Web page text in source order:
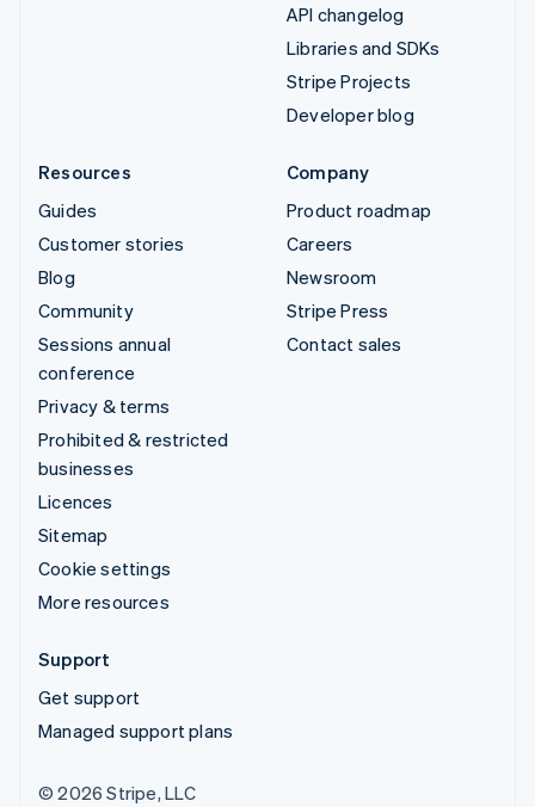
API changelog
Libraries and SDKs
Stripe Projects
Developer blog
Resources
Guides
Customer stories
Blog
Community
Sessions annual
conference
Privacy & terms
Prohibited & restricted
businesses
Licences
Sitemap
Cookie settings
More resources
Company
Product roadmap
Careers
Newsroom
Stripe Press
Contact sales
Support
Get support
Managed support plans
© 2026 Stripe, LLC